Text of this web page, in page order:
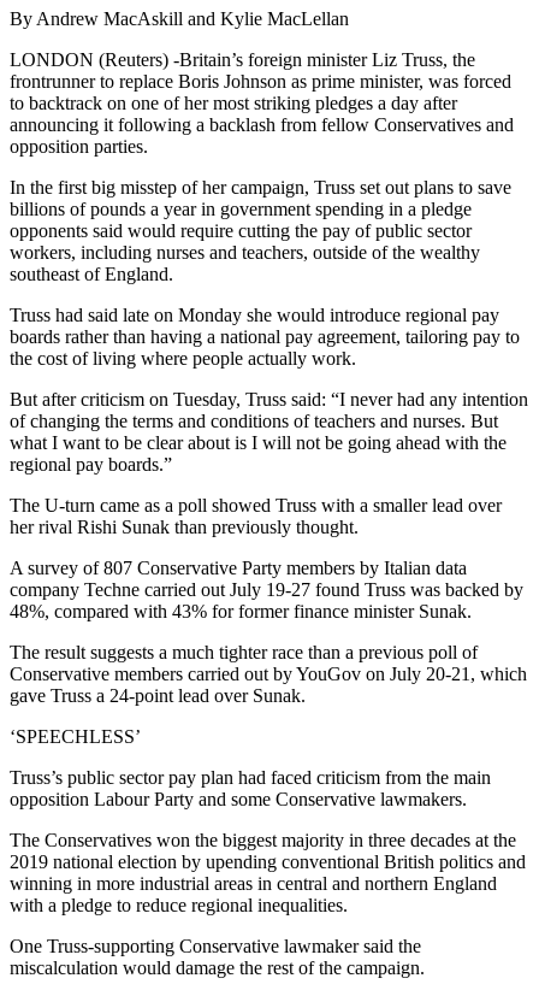
By Andrew MacAskill and Kylie MacLellan
LONDON (Reuters) -Britain’s foreign minister Liz Truss, the
frontrunner to replace Boris Johnson as prime minister, was forced
to backtrack on one of her most striking pledges a day after
announcing it following a backlash from fellow Conservatives and
opposition parties.
In the first big misstep of her campaign, Truss set out plans to save
billions of pounds a year in government spending in a pledge
opponents said would require cutting the pay of public sector
workers, including nurses and teachers, outside of the wealthy
southeast of England.
Truss had said late on Monday she would introduce regional pay
boards rather than having a national pay agreement, tailoring pay to
the cost of living where people actually work.
But after criticism on Tuesday, Truss said: “I never had any intention
of changing the terms and conditions of teachers and nurses. But
what I want to be clear about is I will not be going ahead with the
regional pay boards.”
The U-turn came as a poll showed Truss with a smaller lead over
her rival Rishi Sunak than previously thought.
A survey of 807 Conservative Party members by Italian data
company Techne carried out July 19-27 found Truss was backed by
48%, compared with 43% for former finance minister Sunak.
The result suggests a much tighter race than a previous poll of
Conservative members carried out by YouGov on July 20-21, which
gave Truss a 24-point lead over Sunak.
‘SPEECHLESS’
Truss’s public sector pay plan had faced criticism from the main
opposition Labour Party and some Conservative lawmakers.
The Conservatives won the biggest majority in three decades at the
2019 national election by upending conventional British politics and
winning in more industrial areas in central and northern England
with a pledge to reduce regional inequalities.
One Truss-supporting Conservative lawmaker said the
miscalculation would damage the rest of the campaign.